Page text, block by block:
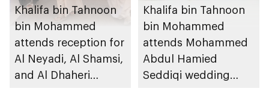
Khalifa bin Tahnoon
bin Mohammed
attends reception for
Al Neyadi, Al Shamsi,
and Al Dhaheri
Khalifa bin Tahnoon
bin Mohammed
attends Mohammed
Abdul Hamied
Seddiqi wedding